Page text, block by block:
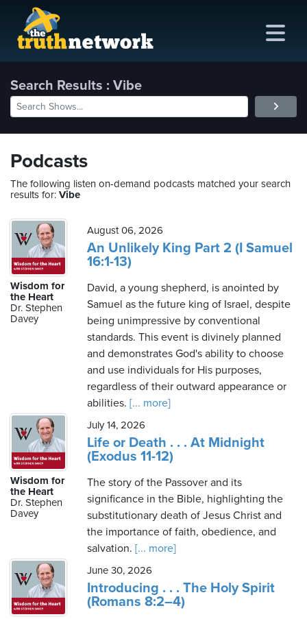
Search Results : Vibe
Podcasts
The following listen on-demand podcasts matched your search
results for: Vibe
Wisdom for
the Heart
Dr. Stephen
Davey
August 06, 2026
An Unlikely King Part 2 (I Samuel
16:1-13)
David, a young shepherd, is anointed by
Samuel as the future king of Israel, despite
being unimpressive by conventional
standards. This event is divinely planned
and demonstrates God's ability to choose
and use individuals for His purposes,
regardless of their outward appearance or
abilities. [... more]
Wisdom for
the Heart
Dr. Stephen
Davey
July 14, 2026
Life or Death . . . At Midnight
(Exodus 11-12)
The story of the Passover and its
significance in the Bible, highlighting the
substitutionary death of Jesus Christ and
the importance of faith, obedience, and
salvation. [... more]
June 30, 2026
Introducing . . . The Holy Spirit
(Romans 8:2–4)